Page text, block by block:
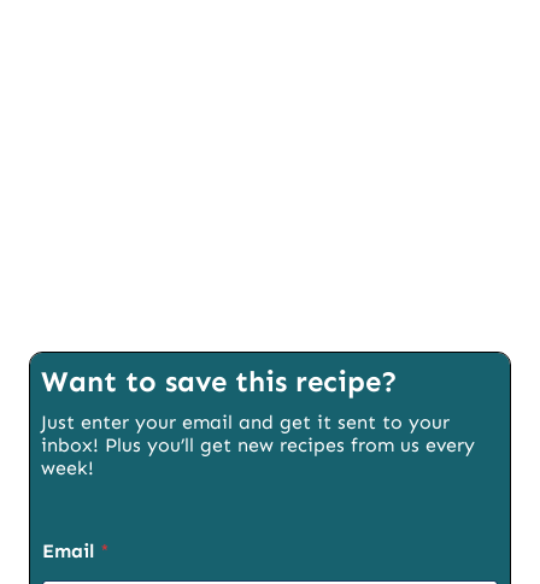
Want to save this recipe?
Just enter your email and get it sent to your
inbox! Plus you’ll get new recipes from us every
week!
Email *